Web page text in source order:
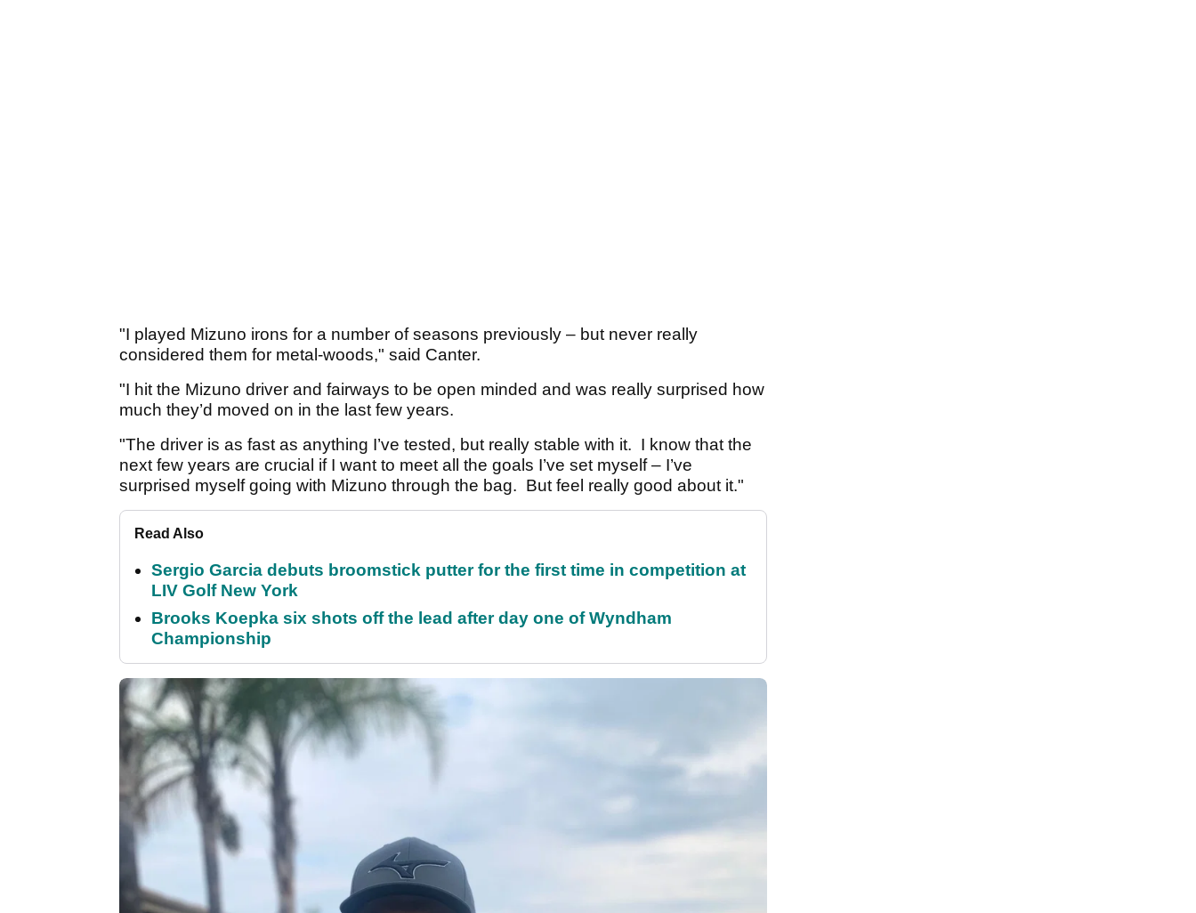
"I played Mizuno irons for a number of seasons previously – but never really
considered them for metal-woods," said Canter.
"I hit the Mizuno driver and fairways to be open minded and was really surprised how
much they’d moved on in the last few years.
"The driver is as fast as anything I’ve tested, but really stable with it. I know that the
next few years are crucial if I want to meet all the goals I’ve set myself – I’ve
surprised myself going with Mizuno through the bag. But feel really good about it."
Read Also
Sergio Garcia debuts broomstick putter for the first time in competition at
LIV Golf New York
Brooks Koepka six shots off the lead after day one of Wyndham
Championship